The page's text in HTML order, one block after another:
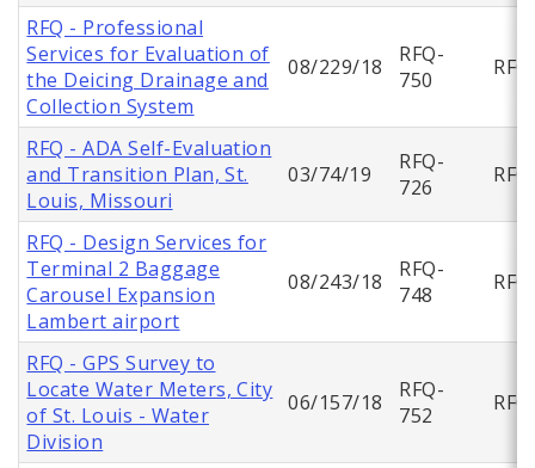
RFQ - Professional
Services for Evaluation of
the Deicing Drainage and
Collection System
08/229/18
RFQ-
750
RFQ
RFQ - ADA Self-Evaluation
and Transition Plan, St.
Louis, Missouri
03/74/19
RFQ-
726
RFQ
RFQ - Design Services for
Terminal 2 Baggage
Carousel Expansion
Lambert airport
08/243/18
RFQ-
748
RFQ
RFQ - GPS Survey to
Locate Water Meters, City
of St. Louis - Water
Division
06/157/18
RFQ-
752
RFQ